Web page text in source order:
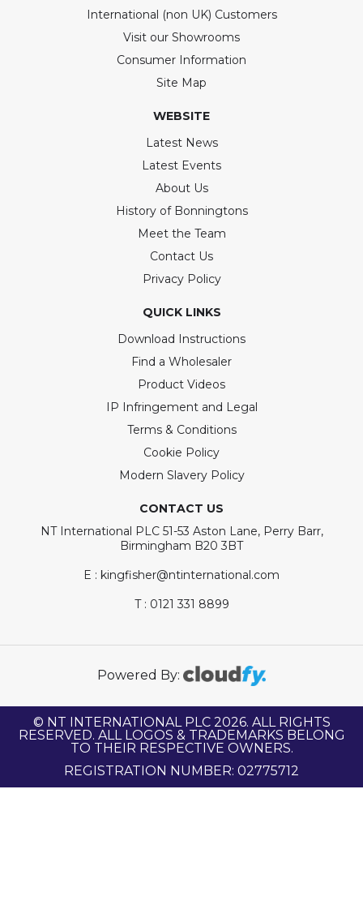
International (non UK) Customers
Visit our Showrooms
Consumer Information
Site Map
WEBSITE
Latest News
Latest Events
About Us
History of Bonningtons
Meet the Team
Contact Us
Privacy Policy
QUICK LINKS
Download Instructions
Find a Wholesaler
Product Videos
IP Infringement and Legal
Terms & Conditions
Cookie Policy
Modern Slavery Policy
CONTACT US
NT International PLC 51-53 Aston Lane, Perry Barr,
Birmingham B20 3BT
E : kingfisher@ntinternational.com
T : 0121 331 8899
Powered By:
© NT INTERNATIONAL PLC 2026. ALL RIGHTS
RESERVED. ALL LOGOS & TRADEMARKS BELONG
TO THEIR RESPECTIVE OWNERS.
REGISTRATION NUMBER: 02775712